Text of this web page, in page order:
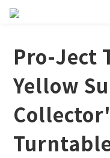
Pro-Ject
Yellow